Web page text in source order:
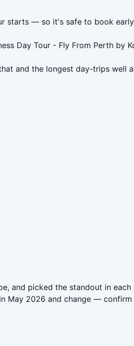
starts — so it's safe to book
Day Tour - Fly From Perth by
and the longest day-trips well
and picked the standout in
May 2026 and change —